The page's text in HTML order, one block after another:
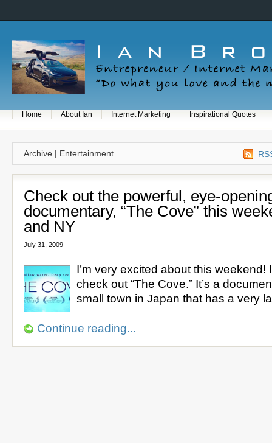
Home About Ian Internet Marketing Inspirational Quotes
Archive | Entertainment
Check out the powerful, eye-
documentary, “The Cove” this
and NY
July 31, 2009
I’m very excited about this weekend!
check out “The Cove.” It’s a
small town in Japan that has a very
Continue reading...